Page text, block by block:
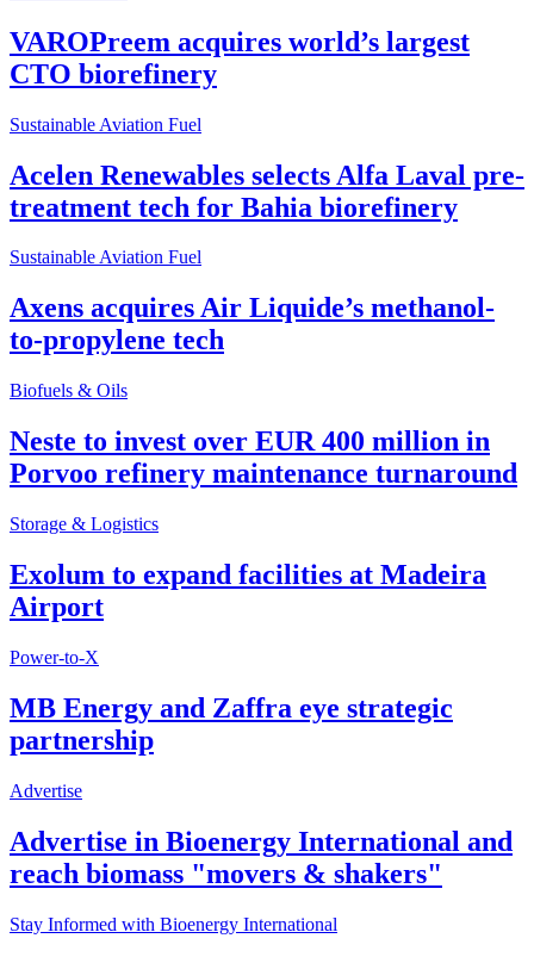
VAROPreem acquires world’s largest
CTO biorefinery
Sustainable Aviation Fuel
Acelen Renewables selects Alfa Laval pre-
treatment tech for Bahia biorefinery
Sustainable Aviation Fuel
Axens acquires Air Liquide’s methanol-
to-propylene tech
Biofuels & Oils
Neste to invest over EUR 400 million in
Porvoo refinery maintenance turnaround
Storage & Logistics
Exolum to expand facilities at Madeira
Airport
Power-to-X
MB Energy and Zaffra eye strategic
partnership
Advertise
Advertise in Bioenergy International and
reach biomass "movers & shakers"
Stay Informed with Bioenergy International